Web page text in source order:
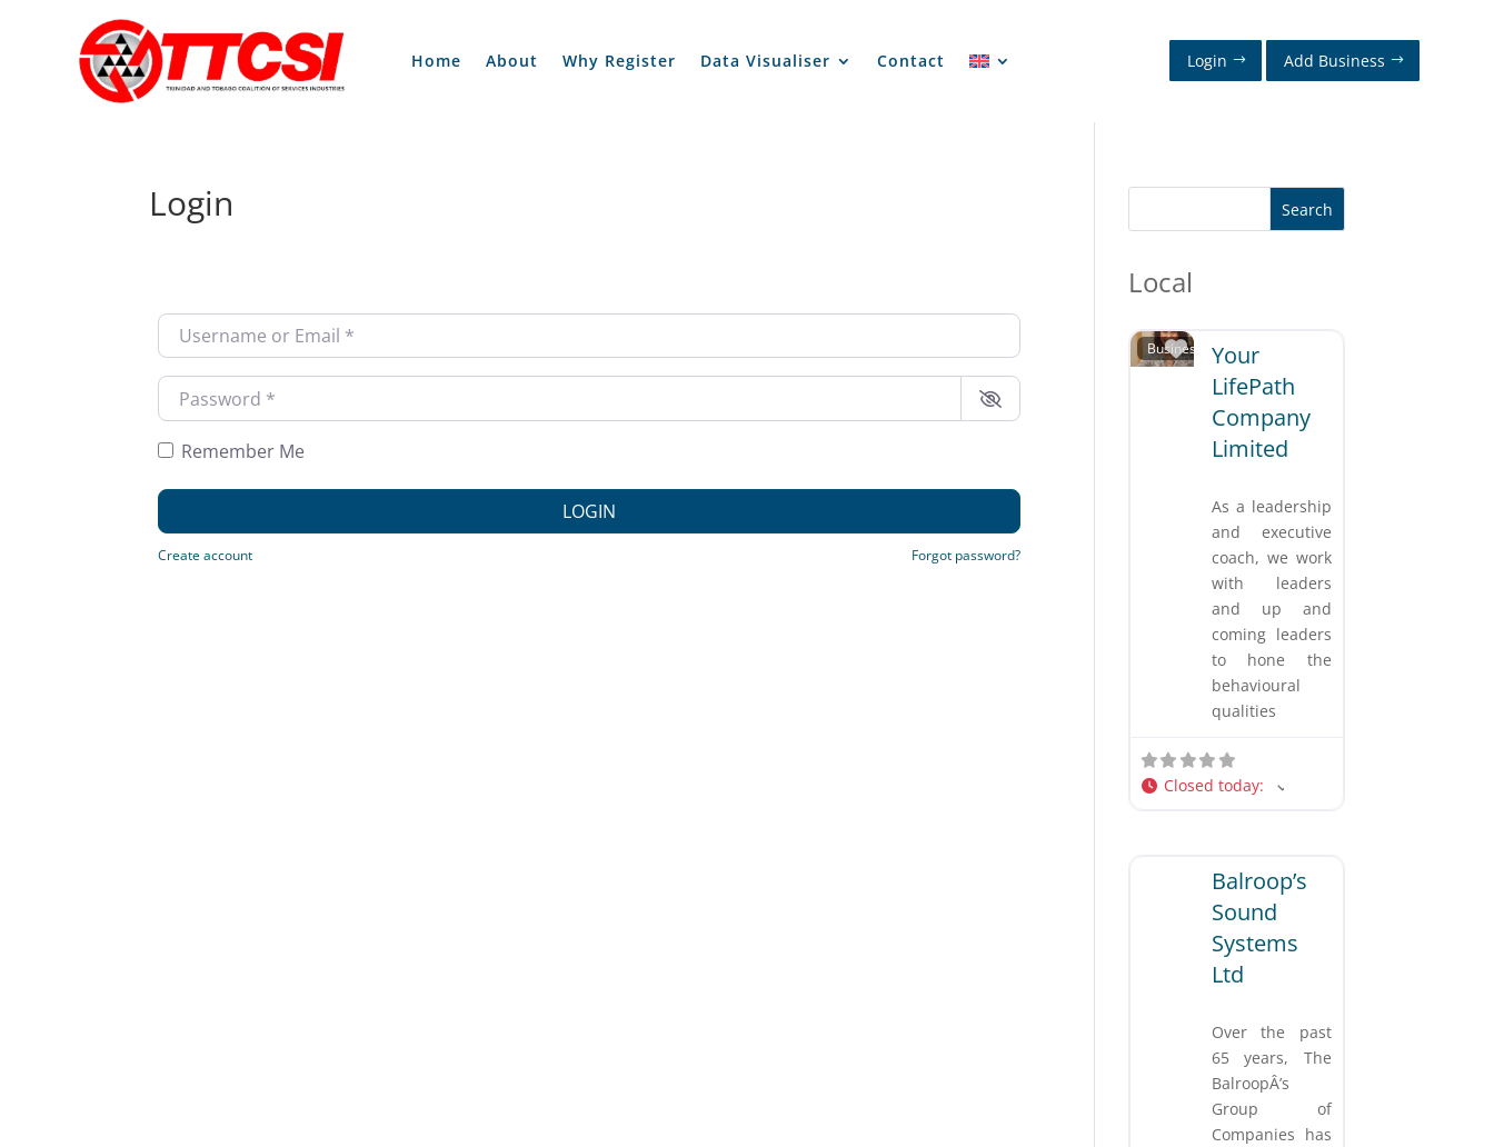
Home About Why Register Data Visualiser Contact Login Add Business
Login
Username or Email *
Password
Remember Me
LOGIN
Create account Forgot password?
Search
Local
Business and Professional Services
Favorite
Your
LifePath
Company
Limited
As a leadership
and executive
coach, we work
with leaders
and up and
coming leaders
to hone the
behavioural
qualities
Closed today:
Balroop’s
Sound
Systems
Ltd
Over the past
65 years, The
BalroopÂ’s
Group of
Companies has